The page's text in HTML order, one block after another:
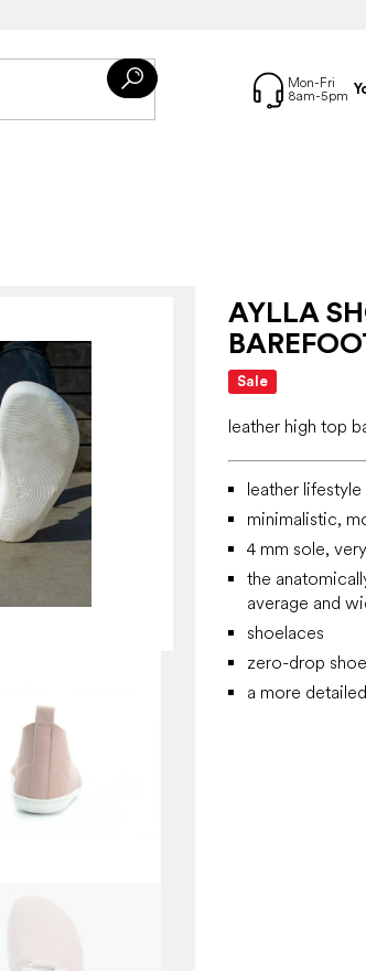
AYLLA
Sale
leather high top
leather lifestyle
minimalistic,
4 mm sole,
the
average and
shoelaces
zero-drop
a more